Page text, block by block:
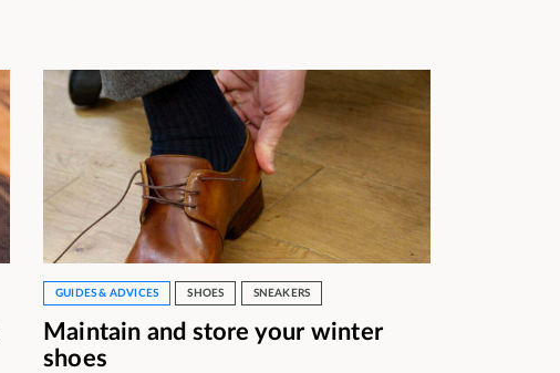
GUIDES & ADVICES SHOES SNEAKERS
Maintain and store your winter
shoes